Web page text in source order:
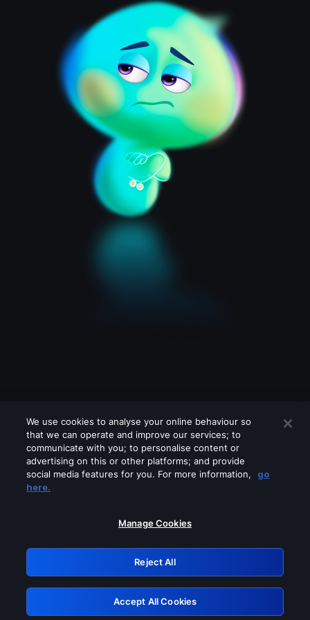
Please turn off any of these services
GRN: 0.891c2117.1786097693.f4dd7bc
Retry
We use cookies to analyse your online behaviour so
that we can operate and improve our services; to
communicate with you; to personalise content or
advertising on this or other platforms; and provide
social media features for you. For more information,
go
here.
Manage Cookies
Reject All
Accept All Cookies